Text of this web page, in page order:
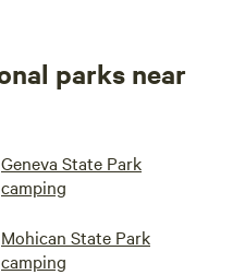
parks near
Geneva State Park
camping
Mohican State Park
camping